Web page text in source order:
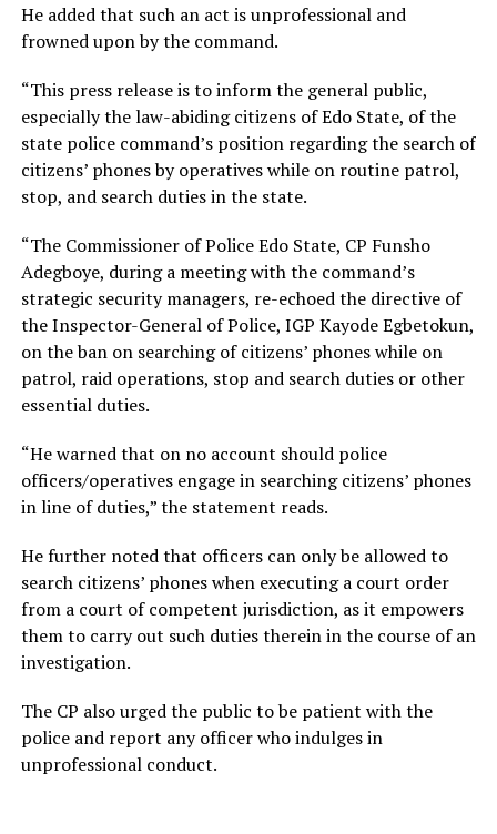
He added that such an act is unprofessional and
frowned upon by the command.
“This press release is to inform the general public,
especially the law-abiding citizens of Edo State, of the
state police command’s position regarding the search of
citizens’ phones by operatives while on routine patrol,
stop, and search duties in the state.
“The Commissioner of Police Edo State, CP Funsho
Adegboye, during a meeting with the command’s
strategic security managers, re-echoed the directive of
the Inspector-General of Police, IGP Kayode Egbetokun,
on the ban on searching of citizens’ phones while on
patrol, raid operations, stop and search duties or other
essential duties.
“He warned that on no account should police
officers/operatives engage in searching citizens’ phones
in line of duties,” the statement reads.
He further noted that officers can only be allowed to
search citizens’ phones when executing a court order
from a court of competent jurisdiction, as it empowers
them to carry out such duties therein in the course of an
investigation.
The CP also urged the public to be patient with the
police and report any officer who indulges in
unprofessional conduct.